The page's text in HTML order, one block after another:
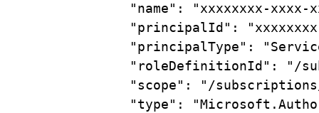
"name" :
"xxxxxxxx-xxxx-
"principalId" :
"principalType" :
"roleDefinitionId" :
"/
"scope" :
"/subscriptions/
"type" :